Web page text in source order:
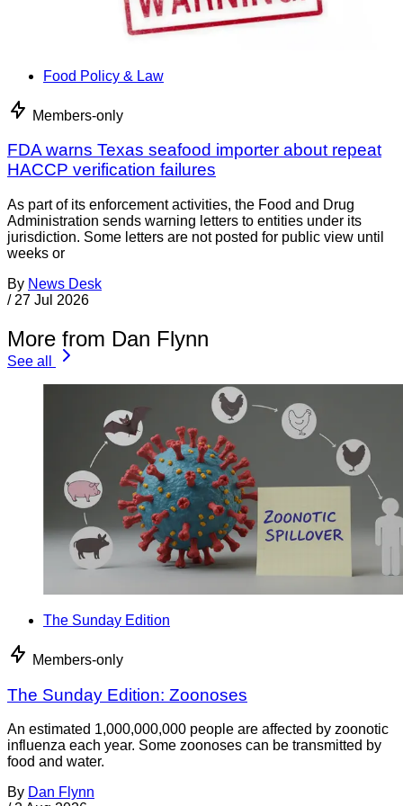
Food Policy & Law
Members-only
FDA warns Texas seafood importer about repeat
HACCP verification failures
As part of its enforcement activities, the Food and Drug
Administration sends warning letters to entities under its
jurisdiction. Some letters are not posted for public view until
weeks or
By News Desk
/ 27 Jul 2026
More from Dan Flynn
See all
The Sunday Edition
Members-only
The Sunday Edition: Zoonoses
An estimated 1,000,000,000 people are affected by zoonotic
influenza each year. Some zoonoses can be transmitted by
food and water.
By Dan Flynn